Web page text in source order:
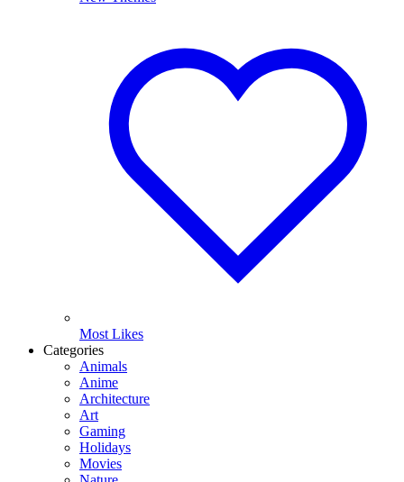
Most Likes
Categories
Animals
Anime
Architecture
Art
Gaming
Holidays
Movies